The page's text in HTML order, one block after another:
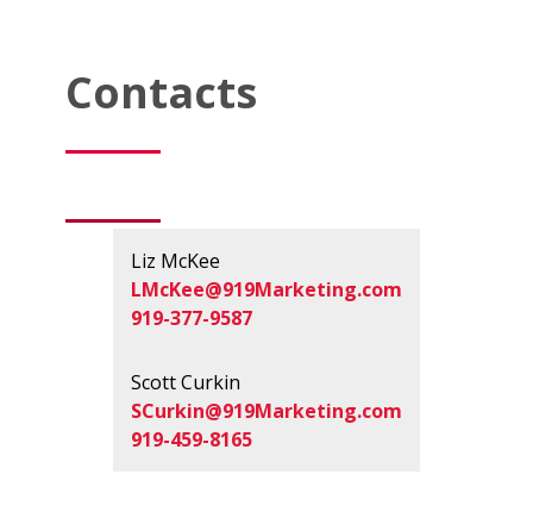
Contacts
Liz McKee
LMcKee@919Marketing.com
919-377-9587
Scott Curkin
SCurkin@919Marketing.com
919-459-8165